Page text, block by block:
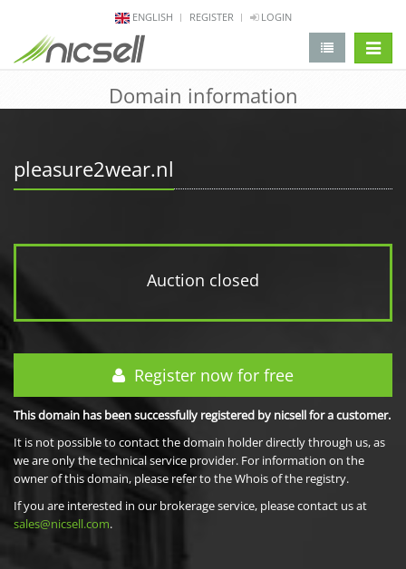
ENGLISH REGISTER LOGIN
Domain information
pleasure2wear.nl
Auction closed
Register now for free
This domain has been successfully registered by nicsell for a customer.
It is not possible to contact the domain holder directly through us, as
we are only the technical service provider. For information on the
owner of this domain, please refer to the Whois of the registry.
If you are interested in our brokerage service, please contact us at
sales@nicsell.com.